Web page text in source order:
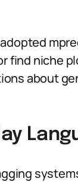
find niche
about